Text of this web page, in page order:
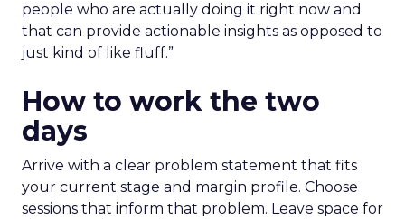
people who are actually doing it right now and
that can provide actionable insights as opposed to
just kind of like fluff.”
How to work the two
days
Arrive with a clear problem statement that fits
your current stage and margin profile. Choose
sessions that inform that problem. Leave space for